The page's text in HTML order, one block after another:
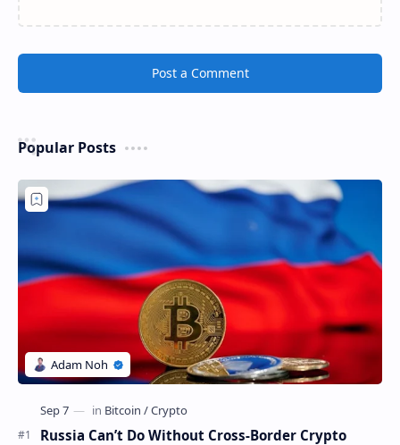
Post a Comment
Popular Posts
Russia Can’t Do Without Cross-Border Crypto